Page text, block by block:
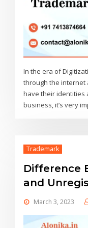
In the era of
through the internet
have their identities
business, it’s very
Trademark
Difference
and
March 3, 2023